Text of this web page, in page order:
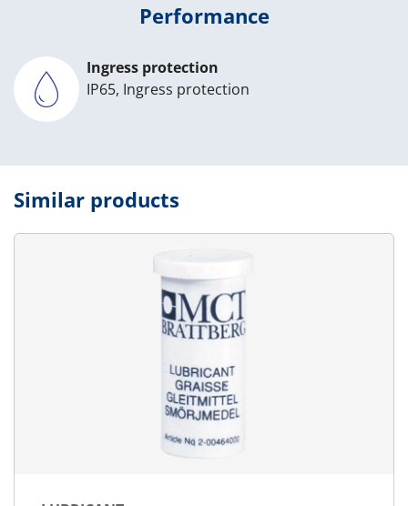
Performance
Ingress protection
IP65, Ingress protection
Similar products